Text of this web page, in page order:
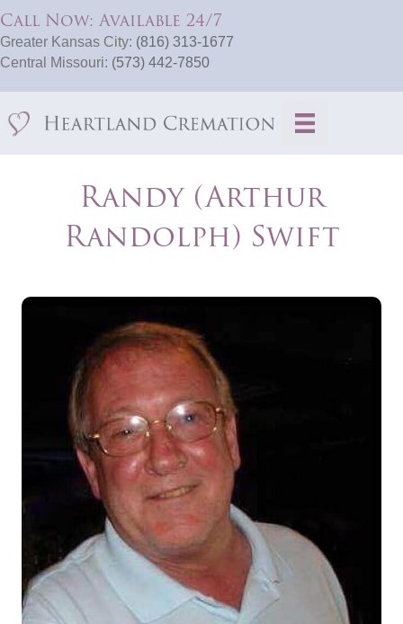
Call Now: Available 24/7
Greater Kansas City: (816) 313-1677
Central Missouri: (573) 442-7850
Randy (Arthur
Randolph) Swift